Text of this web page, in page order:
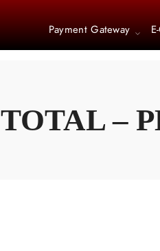
Payment Gateway
TOTAL –